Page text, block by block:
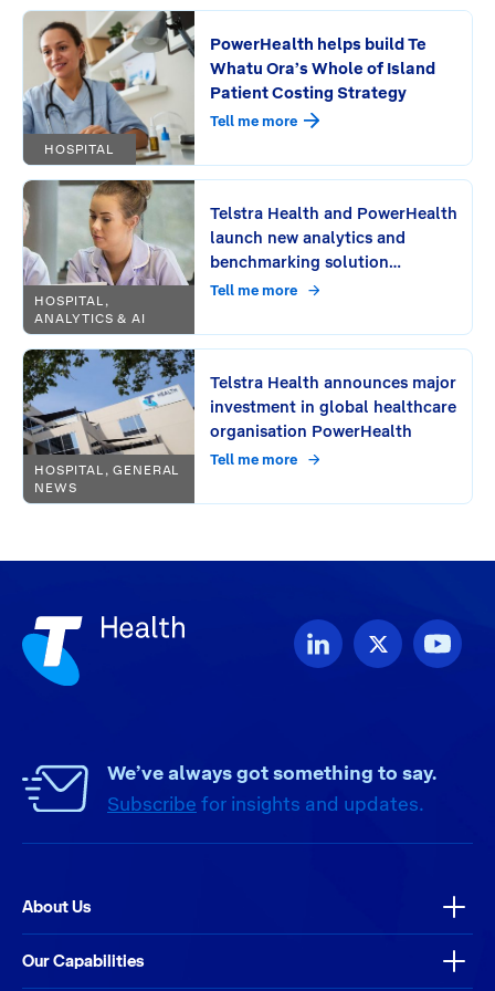
HOSPITAL
PowerHealth helps build Te
Whatu Ora’s Whole of Island
Patient Costing Strategy
Tell me more
HOSPITAL,
ANALYTICS & AI
Telstra Health and PowerHealth
launch new analytics and
benchmarking solution
PowerAnalytics
Tell me more
HOSPITAL, GENERAL
NEWS
Telstra Health announces major
investment in global healthcare
organisation PowerHealth
Tell me more
We’ve always got something to say.
Subscribe for insights and updates.
About Us
Our Capabilities